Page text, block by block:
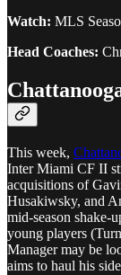
Watch: MLS
Head Coaches:
This week,
Inter Miami CF II
acquisitions of
Husakiwsky, and
mid-season shake-
young players
Manager may be
aims to haul his